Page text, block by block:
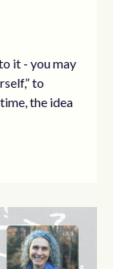
it - you may
to
the idea